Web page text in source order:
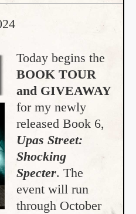
Today begins the
BOOK TOUR
and GIVEAWAY
for my newly
released Book 6,
Upas Street:
Shocking
Specter. The
event will run
through October